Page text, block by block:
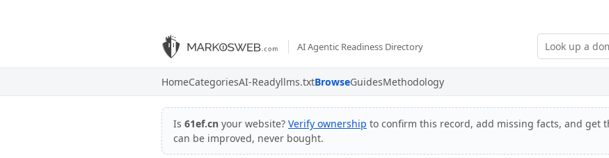
AI Agentic Readiness Directory
HomeCategoriesAI-Readyllms.txtBrowseGuidesMethodology
Is 61ef.cn your website? Verify ownership to confirm this record, add missing facts, and get
can be improved, never bought.